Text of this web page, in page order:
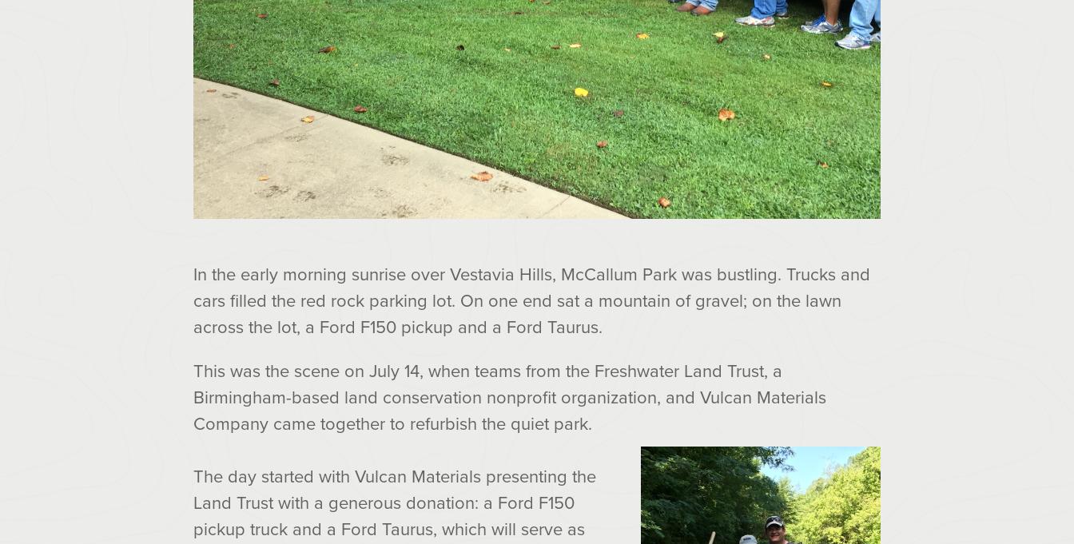
In the early morning sunrise over Vestavia Hills, McCallum Park was bustling. Trucks and
cars filled the red rock parking lot. On one end sat a mountain of gravel; on the lawn
across the lot, a Ford F150 pickup and a Ford Taurus.
This was the scene on July 14, when teams from the Freshwater Land Trust, a
Birmingham-based land conservation nonprofit organization, and Vulcan Materials
Company came together to refurbish the quiet park.
The day started with Vulcan Materials presenting the
Land Trust with a generous donation: a Ford F150
pickup truck and a Ford Taurus, which will serve as